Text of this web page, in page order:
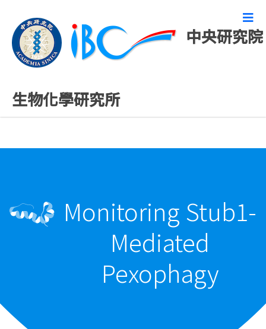
中央研究院
生物化學研究所
最新發表論文
Monitoring Stub1-
Mediated
Pexophagy